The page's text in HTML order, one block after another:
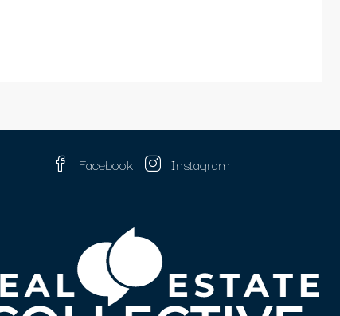
Facebook Instagram